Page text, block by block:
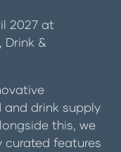
2027 at
Drink &
drink supply
this, we
curated features